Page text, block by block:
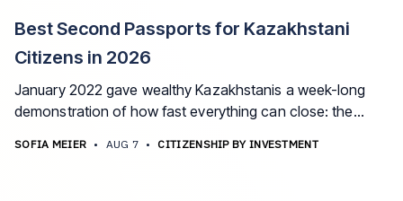
Best Second Passports for Kazakhstani
Citizens in 2026
January 2022 gave wealthy Kazakhstanis a week-long
demonstration of how fast everything can close: the
SOFIA MEIER • AUG 7 • CITIZENSHIP BY INVESTMENT